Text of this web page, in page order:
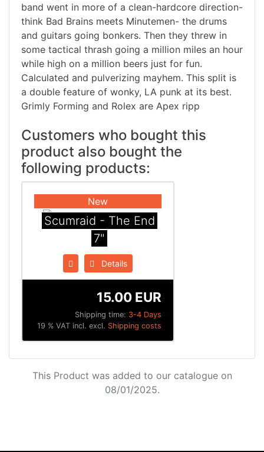
band went in more of a clean-hardcore direction-
think Bad Brains meets Minutemen- the drums
and guitars going bonkers. Then they threw in
some tactical thrash going a million miles an hour
while high on a million beers just for fun.
Calculated and pulverizing mayhem. This split is
a double feature of wonky, LA punk at its best.
Grimly Forming and Rolex are Apex ripp
Customers who bought this
product also bought the
following products:
New
Scumraid - The End
7"
Details
Shipping time: 3-4 Days
15.00 EUR
19 % VAT incl. excl. Shipping costs
This Product was added to our catalogue on
08/01/2025.